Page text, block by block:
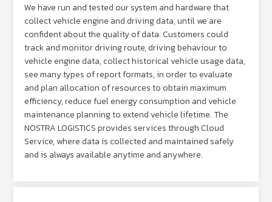
We have run and tested our system and hardware that
collect vehicle engine and driving data, until we are
confident about the quality of data. Customers could
track and monitor driving route, driving behaviour to
vehicle engine data, collect historical vehicle usage data,
see many types of report formats, in order to evaluate
and plan allocation of resources to obtain maximum
efficiency, reduce fuel energy consumption and vehicle
maintenance planning to extend vehicle lifetime. The
NOSTRA LOGISTICS provides services through Cloud
Service, where data is collected and maintained safely
and is always available anytime and anywhere.